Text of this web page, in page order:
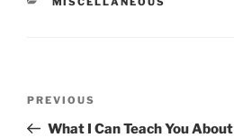
Previous
Post
PREVIOUS
What I Can Teach You About